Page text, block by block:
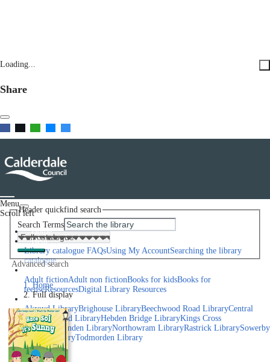
Loading...
Share
Menu
Scroll left
Home
Help
Library catalogue FAQsUsing My AccountSearching the library
catalogue
Adult fictionAdult non fictionBooks for kidsBooks for
teenseResourcesDigital Library Resources
Library Locations
Akroyd LibraryBrighouse LibraryBeechwood Road LibraryCentral
LibraryElland LibraryHebden Bridge LibraryKings Cross
LibraryMixenden LibraryNorthowram LibraryRastrick LibrarySowerby
Bridge LibraryTodmorden Library
Book a room
Events
Header quickfind search
Search Terms
Advanced search
Home
Full display